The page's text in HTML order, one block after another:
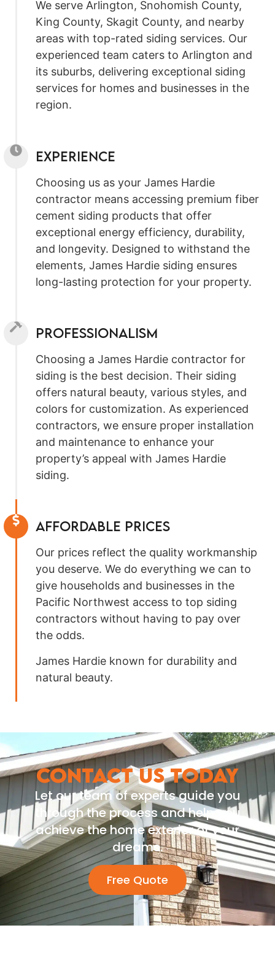
We serve Arlington, Snohomish County,
King County, Skagit County, and nearby
areas with top-rated siding services. Our
experienced team caters to Arlington and
its suburbs, delivering exceptional siding
services for homes and businesses in the
region.
Experience
Choosing us as your James Hardie
contractor means accessing premium fiber
cement siding products that offer
exceptional energy efficiency, durability,
and longevity. Designed to withstand the
elements, James Hardie siding ensures
long-lasting protection for your property.
Professionalism
Choosing a James Hardie contractor for
siding is the best decision. Their siding
offers natural beauty, various styles, and
colors for customization. As experienced
contractors, we ensure proper installation
and maintenance to enhance your
property’s appeal with James Hardie
siding.
Affordable prices
Our prices reflect the quality workmanship
you deserve. We do everything we can to
give households and businesses in the
Pacific Northwest access to top siding
contractors without having to pay over
the odds.
James Hardie known for durability and
natural beauty.
CONTACT US TODAY
Let our team of experts guide you
through the process and help you
achieve the home exterior of your
dreams.
Free Quote